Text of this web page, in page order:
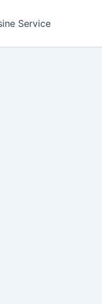
Service